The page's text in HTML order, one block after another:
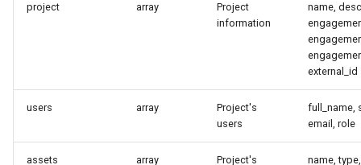
Upgrading a Reconmap
project array
Project
information
name,
external_id
users array
Project's
users
full_name,
email, role
assets array
Project's
name,